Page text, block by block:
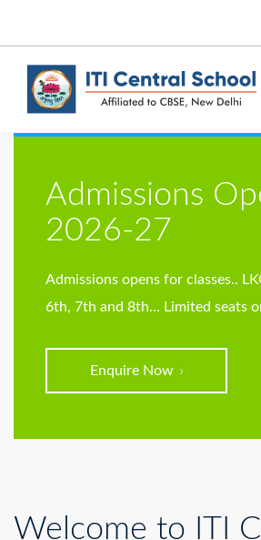
Admissions
2026-27
Admissions opens for classes..
6th, 7th and 8th… Limited seats
Enquire Now
Welcome to ITI